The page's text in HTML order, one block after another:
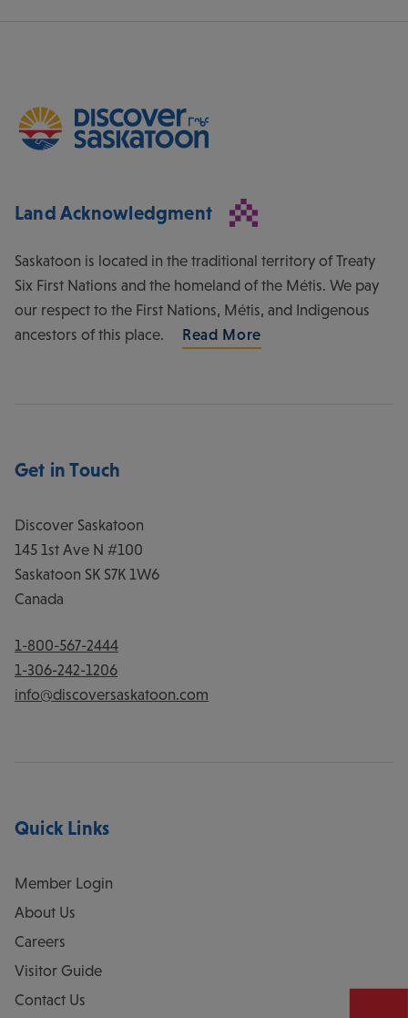
Land Acknowledgment
Saskatoon is located in the traditional territory of Treaty
Six First Nations and the homeland of the Métis. We pay
our respect to the First Nations, Métis, and Indigenous
ancestors of this place.
Read More
Get in Touch
Discover Saskatoon
145 1st Ave N #100
Saskatoon SK S7K 1W6
Canada
1-800-567-2444
1-306-242-1206
info@discoversaskatoon.com
Quick Links
Member Login
About Us
Careers
Visitor Guide
Contact Us